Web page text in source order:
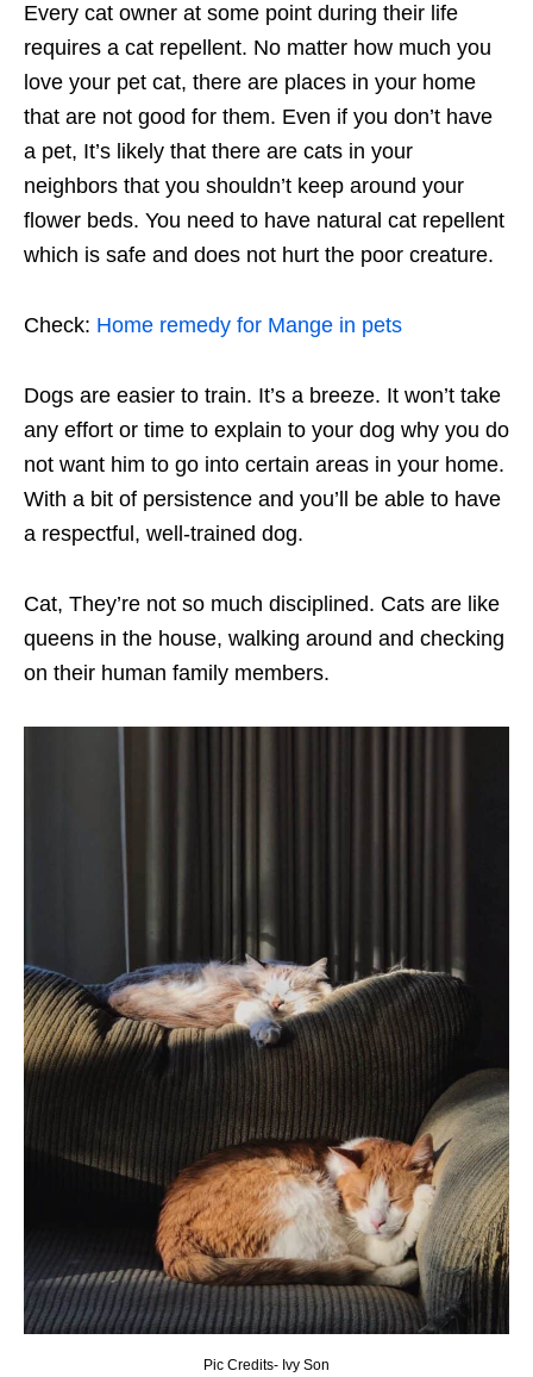
Every cat owner at some point during their life
requires a cat repellent. No matter how much you
love your pet cat, there are places in your home
that are not good for them. Even if you don’t have
a pet, It’s likely that there are cats in your
neighbors that you shouldn’t keep around your
flower beds. You need to have natural cat repellent
which is safe and does not hurt the poor creature.
Check: Home remedy for Mange in pets
Dogs are easier to train. It’s a breeze. It won’t take
any effort or time to explain to your dog why you do
not want him to go into certain areas in your home.
With a bit of persistence and you’ll be able to have
a respectful, well-trained dog.
Cat, They’re not so much disciplined. Cats are like
queens in the house, walking around and checking
on their human family members.
Pic Credits- Ivy Son